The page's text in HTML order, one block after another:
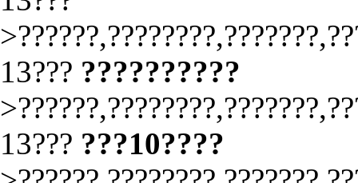
13??? ??????????
13??? ???10????